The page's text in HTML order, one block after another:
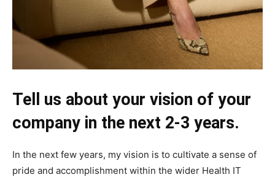
Tell us about your vision of your
company in the next 2-3 years.
In the next few years, my vision is to cultivate a sense of
pride and accomplishment within the wider Health IT